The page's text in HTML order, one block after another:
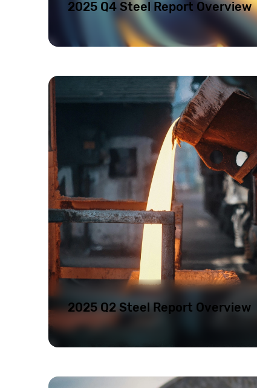
2025 Q4 Steel Report Overview
2025 Q2 Steel Report Overview